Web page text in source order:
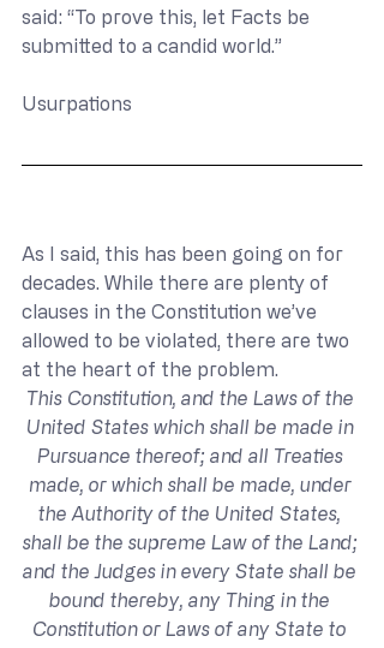
said: “To prove this, let Facts be
submitted to a candid world.”
Usurpations
As I said, this has been going on for
decades. While there are plenty of
clauses in the Constitution we’ve
allowed to be violated, there are two
at the heart of the problem.
This Constitution, and the Laws of the
United States which shall be made in
Pursuance thereof; and all Treaties
made, or which shall be made, under
the Authority of the United States,
shall be the supreme Law of the Land;
and the Judges in every State shall be
bound thereby, any Thing in the
Constitution or Laws of any State to